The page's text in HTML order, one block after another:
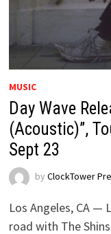
MUSIC
Day Wave
(Acoustic)”,
Sept 23
by ClockTower
Los Angeles, CA
road with The